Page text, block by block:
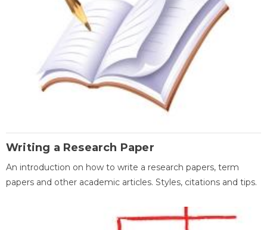
Writing a Research Paper
An introduction on how to write a research papers, term
papers and other academic articles. Styles, citations and tips.